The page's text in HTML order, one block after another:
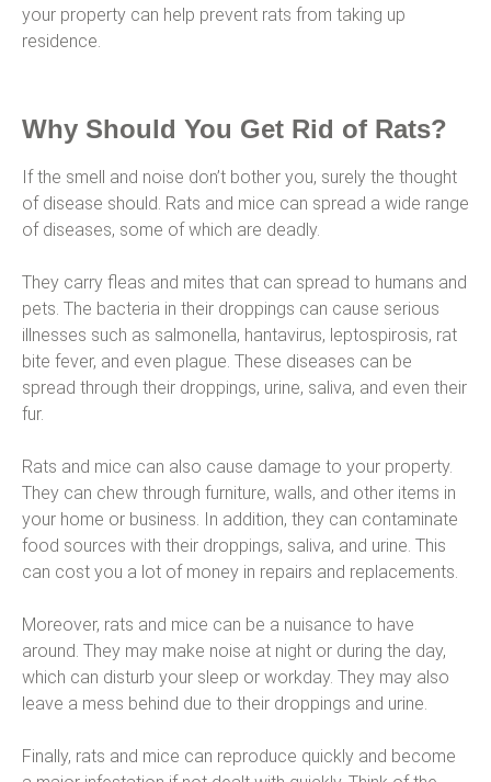
your property can help prevent rats from taking up
residence.
Why Should You Get Rid of Rats?
If the smell and noise don’t bother you, surely the thought
of disease should. Rats and mice can spread a wide range
of diseases, some of which are deadly.
They carry fleas and mites that can spread to humans and
pets. The bacteria in their droppings can cause serious
illnesses such as salmonella, hantavirus, leptospirosis, rat
bite fever, and even plague. These diseases can be
spread through their droppings, urine, saliva, and even their
fur.
Rats and mice can also cause damage to your property.
They can chew through furniture, walls, and other items in
your home or business. In addition, they can contaminate
food sources with their droppings, saliva, and urine. This
can cost you a lot of money in repairs and replacements.
Moreover, rats and mice can be a nuisance to have
around. They may make noise at night or during the day,
which can disturb your sleep or workday. They may also
leave a mess behind due to their droppings and urine.
Finally, rats and mice can reproduce quickly and become